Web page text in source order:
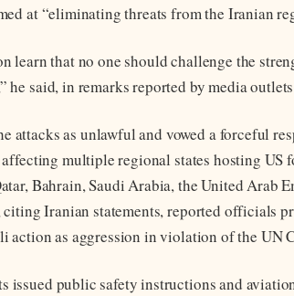
at “eliminating threats from the Iranian
learn that no one should challenge the
he said, in remarks reported by media
attacks as unlawful and vowed a forceful
multiple regional states hosting US
Bahrain, Saudi Arabia, the United Arab
Iranian statements, reported officials
action as aggression in violation of the UN
issued public safety instructions and